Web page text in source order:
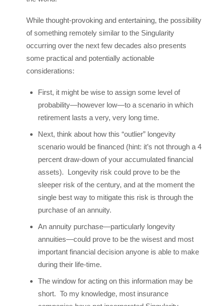
While thought-provoking and entertaining, the possibility
of something remotely similar to the Singularity
occurring over the next few decades also presents
some practical and potentially actionable
considerations:
First, it might be wise to assign some level of
probability—however low—to a scenario in which
retirement lasts a very, very long time.
Next, think about how this “outlier” longevity
scenario would be financed (hint: it’s not through a 4
percent draw-down of your accumulated financial
assets). Longevity risk could prove to be the
sleeper risk of the century, and at the moment the
single best way to mitigate this risk is through the
purchase of an annuity.
An annuity purchase—particularly longevity
annuities—could prove to be the wisest and most
important financial decision anyone is able to make
during their life-time.
The window for acting on this information may be
short. To my knowledge, most insurance